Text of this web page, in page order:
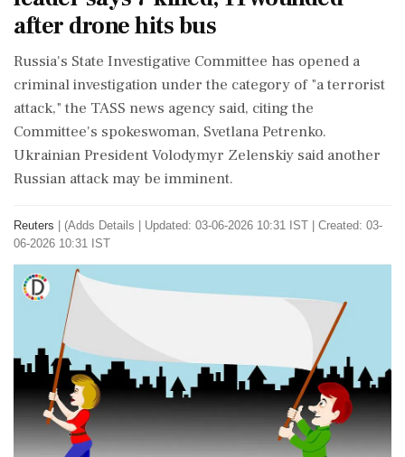
after drone hits bus
Russia's ⁠State ​Investigative Committee ⁠has opened a
criminal investigation under the category of "a ⁠terrorist
attack," the TASS news agency said, ​citing the
Committee's spokeswoman, Svetlana Petrenko.
Ukrainian President Volodymyr Zelenskiy said ⁠another
⁠Russian attack may be imminent.
Reuters (Adds Details
Updated: 03-06-2026 10:31 IST | Created: 03-
06-2026 10:31 IST